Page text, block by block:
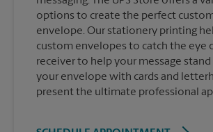
options to create the perfect
envelope. Our stationery printing
custom envelopes to catch the eye
receiver to help your message stand
your envelope with cards and
present the ultimate professional